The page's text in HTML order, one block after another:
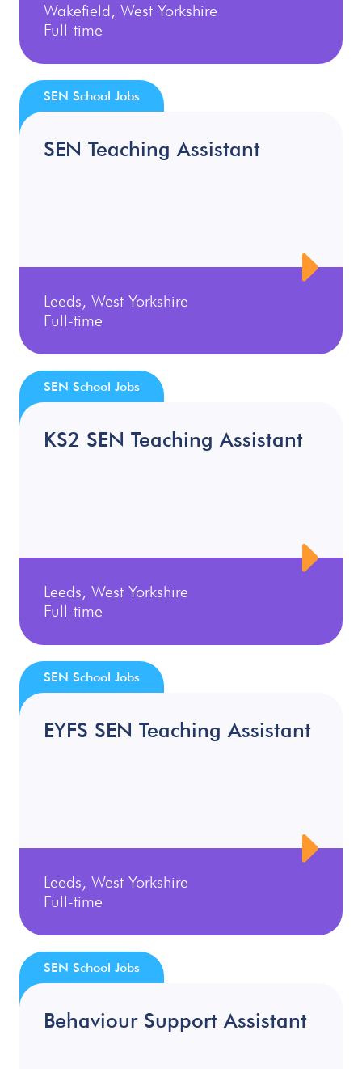
Wakefield, West Yorkshire
Full-time
SEN Teaching Assistant
Leeds, West Yorkshire
Full-time
SEN School Jobs
KS2 SEN Teaching Assistant
Leeds, West Yorkshire
Full-time
SEN School Jobs
EYFS SEN Teaching Assistant
Leeds, West Yorkshire
Full-time
SEN School Jobs
Behaviour Support Assistant
SEN School Jobs